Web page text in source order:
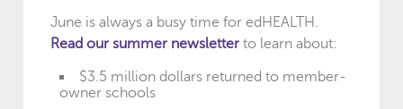
June is always a busy time for edHEALTH.
Read our summer newsletterto learn about:
$3.5 million dollars returned to member-
owner schools